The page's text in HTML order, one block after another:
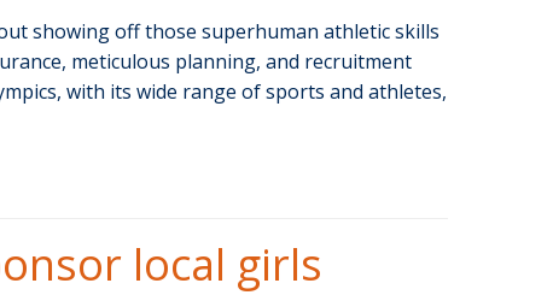
showing off those superhuman athletic skills
meticulous planning, and recruitment
with its wide range of sports and athletes,
local girls